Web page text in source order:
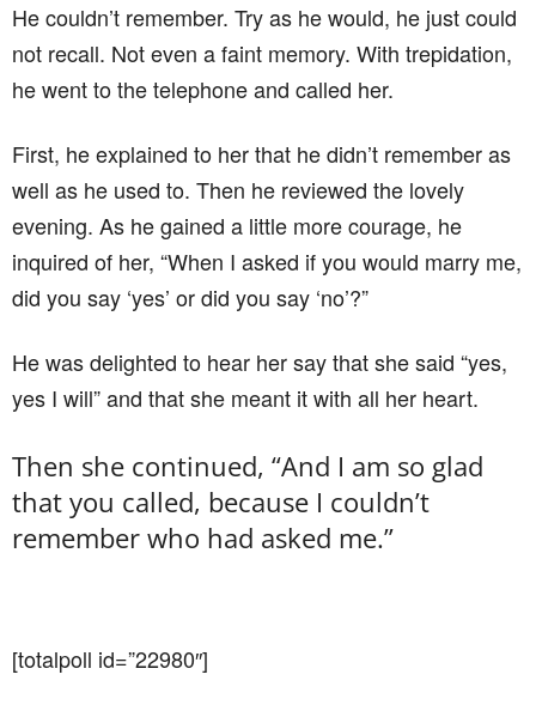
He couldn’t remember. Try as he would, he just could
not recall. Not even a faint memory. With trepidation,
he went to the telephone and called her.
First, he explained to her that he didn’t remember as
well as he used to. Then he reviewed the lovely
evening. As he gained a little more courage, he
inquired of her, “When I asked if you would marry me,
did you say ‘yes’ or did you say ‘no’?”
He was delighted to hear her say that she said “yes,
yes I will” and that she meant it with all her heart.
Then she continued, “And I am so glad
that you called, because I couldn’t
remember who had asked me.”
[totalpoll id=”22980″]